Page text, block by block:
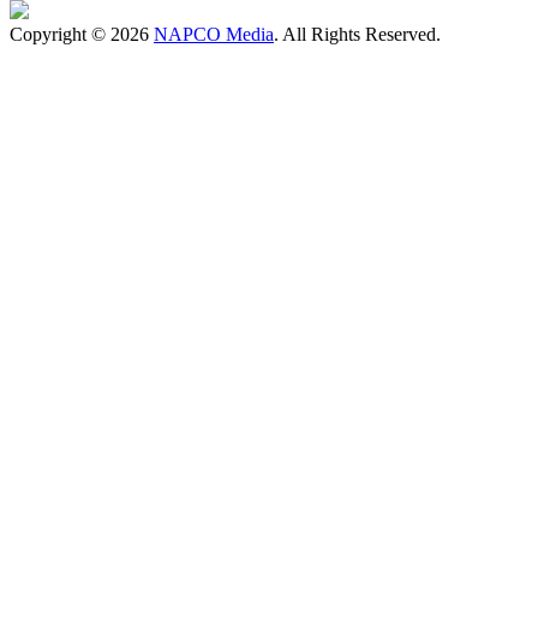
Copyright © 2026 NAPCO Media. All Rights Reserved.